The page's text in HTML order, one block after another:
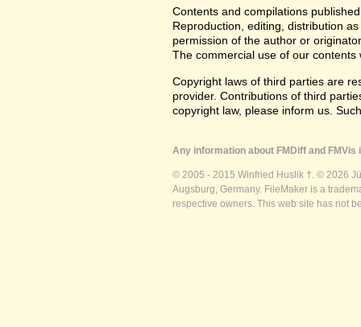
Contents and compilations
Reproduction, editing, distribution
permission of the author or
The commercial use of our
Copyright laws of third parties are
provider. Contributions of third
copyright law, please inform us.
Any information about FMDiff and
© 2005 - 2015 Winfried Huslik †. © 2026
Augsburg, Germany. FileMaker is a
respective owners. This web site has not